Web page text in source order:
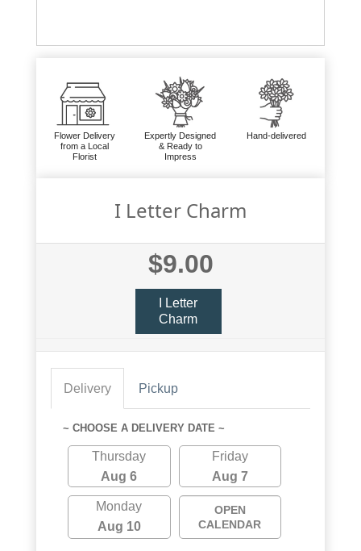
Flower Delivery
from a Local
Florist
Expertly Designed
& Ready to
Impress
Hand-delivered
I Letter Charm
$9.00
I Letter
Charm
Delivery Pickup
~ CHOOSE A DELIVERY DATE ~
Thursday
Aug 6
Friday
Aug 7
Monday
Aug 10
OPEN
CALENDAR